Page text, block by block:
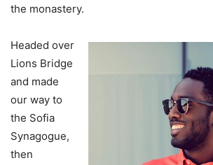
the monastery.
Headed over
Lions Bridge
and made
our way to
the Sofia
Synagogue,
then